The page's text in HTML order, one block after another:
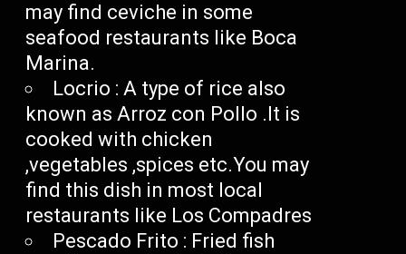
may find ceviche in some
seafood restaurants like Boca
Marina.
Locrio : A type of rice also
known as Arroz con Pollo .It is
cooked with chicken
,vegetables ,spices etc.You may
find this dish in most local
restaurants like Los Compadres
Pescado Frito : Fried fish